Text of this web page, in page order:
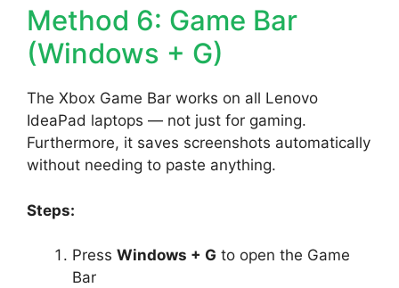
Method 6: Game Bar
(Windows + G)
The Xbox Game Bar works on all Lenovo
IdeaPad laptops — not just for gaming.
Furthermore, it saves screenshots automatically
without needing to paste anything.
Steps:
Press Windows + G to open the Game
Bar